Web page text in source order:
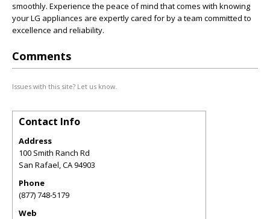
smoothly. Experience the peace of mind that comes with knowing
your LG appliances are expertly cared for by a team committed to
excellence and reliability.
Comments
Issues with this site? Let us know.
Contact Info
Address
100 Smith Ranch Rd
San Rafael,CA94903
Phone
(877) 748-5179
Web